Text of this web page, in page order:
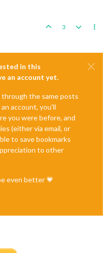
3
in this
an account yet.
the same posts
account, you'll
you were before, and
(either via email, or
to save bookmarks
to other
even better 💗